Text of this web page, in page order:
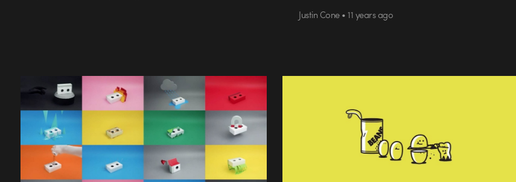
Justin Cone • 11 years ago